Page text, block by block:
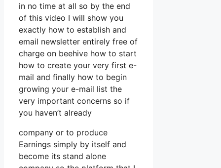
in no time at all so by the end
of this video I will show you
exactly how to establish and
email newsletter entirely free of
charge on beehive how to start
how to create your very first e-
mail and finally how to begin
growing your e-mail list the
very important concerns so if
you haven’t already
company or to produce
Earnings simply by itself and
become its stand alone